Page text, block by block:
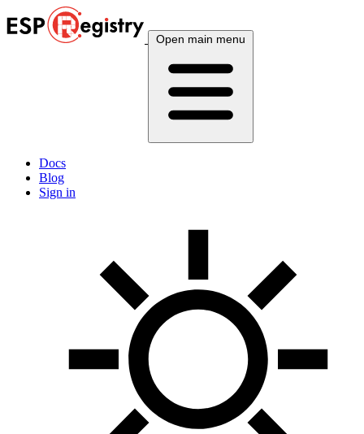
Open main menu
Docs
Blog
Sign in